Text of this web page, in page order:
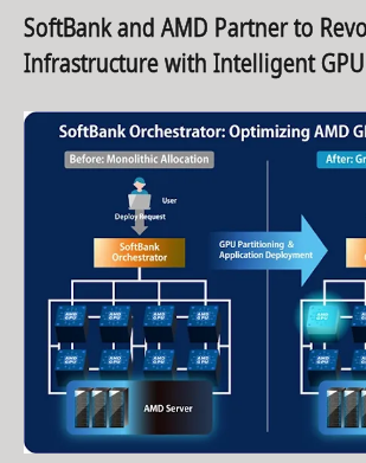
SoftBank and AMD Partner to
Infrastructure with Intelligent